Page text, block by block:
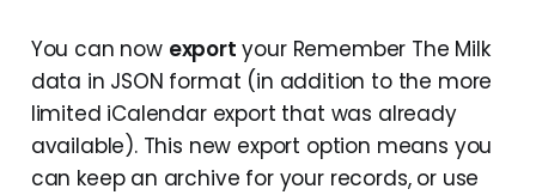
You can now export your Remember The Milk
data in JSON format (in addition to the more
limited iCalendar export that was already
available). This new export option means you
can keep an archive for your records, or use